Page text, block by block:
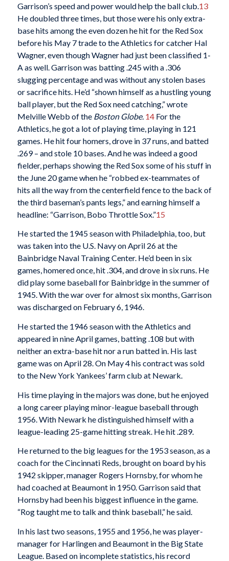
Garrison’s speed and power would help the ball club. 13
He doubled three times, but those were his only extra-
base hits among the even dozen he hit for the Red Sox
before his May 7 trade to the Athletics for catcher Hal
Wagner, even though Wagner had just been classified 1-
A as well. Garrison was batting .245 with a .306
slugging percentage and was without any stolen bases
or sacrifice hits. He’d “shown himself as a hustling young
ball player, but the Red Sox need catching,” wrote
Melville Webb of the Boston Globe. 14For the
Athletics, he got a lot of playing time, playing in 121
games. He hit four homers, drove in 37 runs, and batted
.269 – and stole 10 bases. And he was indeed a good
fielder, perhaps showing the Red Sox some of his stuff in
the June 20 game when he “robbed ex-teammates of
hits all the way from the centerfield fence to the back of
the third baseman’s pants legs,” and earning himself a
headline: “Garrison, Bobo Throttle Sox.”15
He started the 1945 season with Philadelphia, too, but
was taken into the U.S. Navy on April 26 at the
Bainbridge Naval Training Center. He’d been in six
games, homered once, hit .304, and drove in six runs. He
did play some baseball for Bainbridge in the summer of
1945. With the war over for almost six months, Garrison
was discharged on February 6, 1946.
He started the 1946 season with the Athletics and
appeared in nine April games, batting .108 but with
neither an extra-base hit nor a run batted in. His last
game was on April 28. On May 4 his contract was sold
to the New York Yankees’ farm club at Newark.
His time playing in the majors was done, but he enjoyed
a long career playing minor-league baseball through
1956. With Newark he distinguished himself with a
league-leading 25-game hitting streak. He hit .289.
He returned to the big leagues for the 1953 season, as a
coach for the Cincinnati Reds, brought on board by his
1942 skipper, manager Rogers Hornsby, for whom he
had coached at Beaumont in 1950. Garrison said that
Hornsby had been his biggest influence in the game.
“Rog taught me to talk and think baseball,” he said.
In his last two seasons, 1955 and 1956, he was player-
manager for Harlingen and Beaumont in the Big State
League. Based on incomplete statistics, his record